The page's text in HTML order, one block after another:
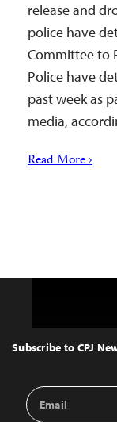
release and
police have
Committee to
Police have
past week as
media,
Read More ›
Top
Subscribe to CPJ
Email
Address